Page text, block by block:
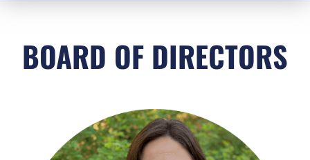
BOARD OF DIRECTORS